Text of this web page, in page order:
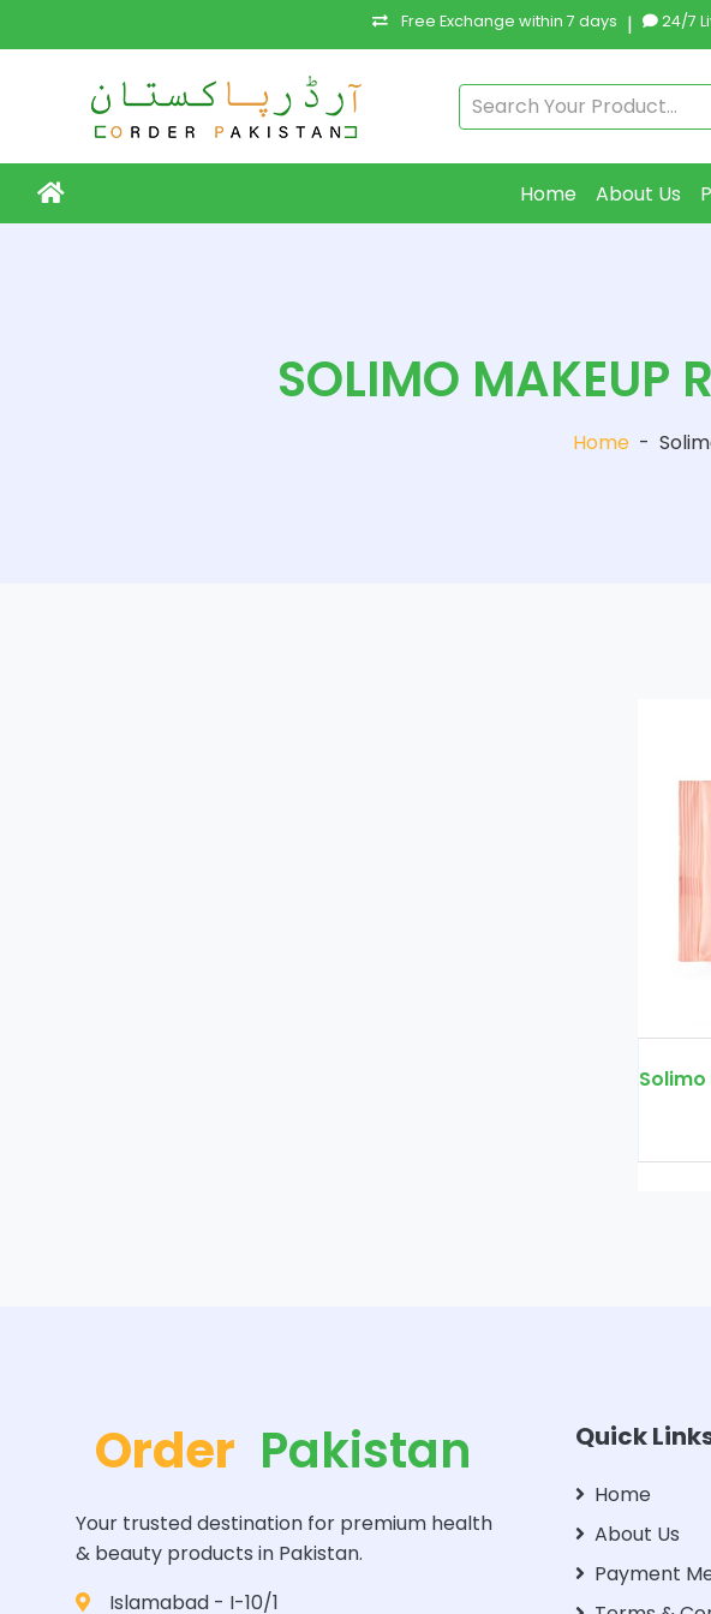
Free Exchange within 7 days | 24/7
Home About Us
SOLIMO MAKEUP
Home -
Order Pakistan
Your trusted destination for premium health
& beauty products in Pakistan.
Islamabad - I-10/1
Quick
Home
About Us
Payment